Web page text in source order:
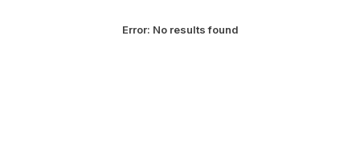
Error: No results found